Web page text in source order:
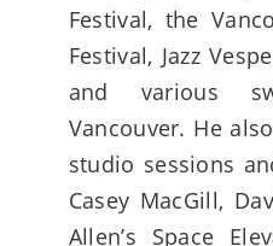
Festival, the
Festival, Jazz
and various
Vancouver. He
studio sessions
Casey MacGill,
Allen’s Space